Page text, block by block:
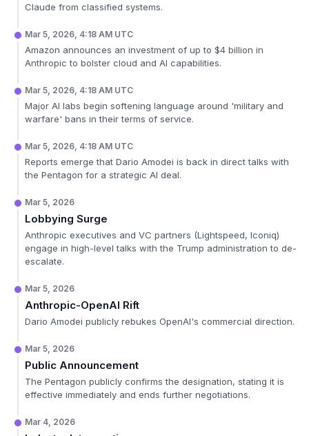
Claude from classified systems.
Mar 5, 2026, 4:18 AM UTC
Amazon announces an investment of up to $4 billion in
Anthropic to bolster cloud and AI capabilities.
Mar 5, 2026, 4:18 AM UTC
Major AI labs begin softening language around 'military and
warfare' bans in their terms of service.
Mar 5, 2026, 4:18 AM UTC
Reports emerge that Dario Amodei is back in direct talks with
the Pentagon for a strategic AI deal.
Mar 5, 2026
Lobbying Surge
Anthropic executives and VC partners (Lightspeed, Iconiq)
engage in high-level talks with the Trump administration to de-
escalate.
Mar 5, 2026
Anthropic-OpenAI Rift
Dario Amodei publicly rebukes OpenAI's commercial direction.
Mar 5, 2026
Public Announcement
The Pentagon publicly confirms the designation, stating it is
effective immediately and ends further negotiations.
Mar 4, 2026